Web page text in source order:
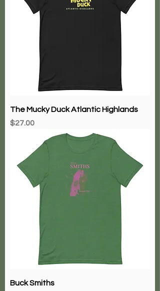
The Mucky Duck Atlantic Highlands
Price
$27.00
Buck Smiths